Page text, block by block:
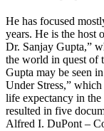
He has focused
years. He is the host
Dr. Sanjay Gupta,”
the world in quest of
Gupta may be seen
Under Stress,”
life expectancy in
resulted in five
Alfred I. DuPont –